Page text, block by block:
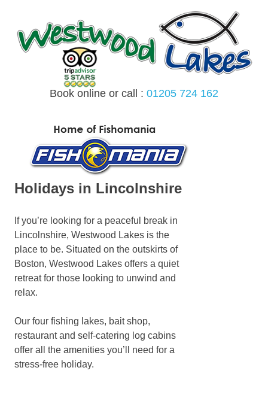
content
Book online or call : 01205 724 162
Holidays in Lincolnshire
If you’re looking for a peaceful break in
Lincolnshire, Westwood Lakes is the
place to be. Situated on the outskirts of
Boston, Westwood Lakes offers a quiet
retreat for those looking to unwind and
relax.
Our four fishing lakes, bait shop,
restaurant and self-catering log cabins
offer all the amenities you’ll need for a
stress-free holiday.